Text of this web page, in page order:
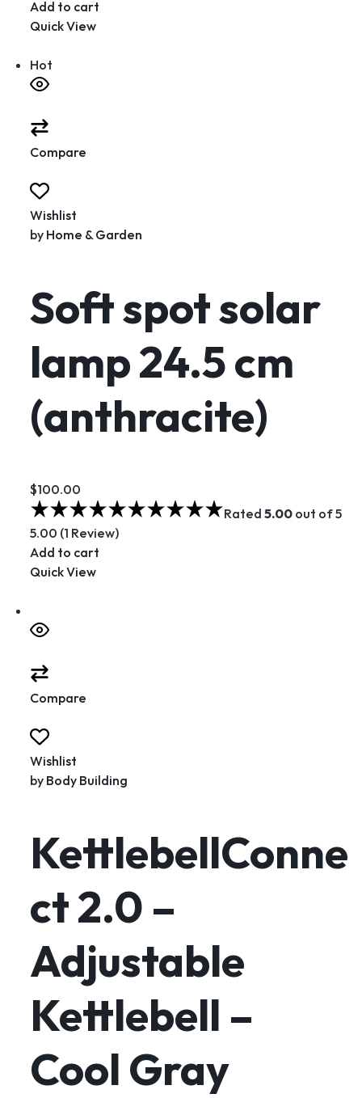
Add to cart
Quick View
Hot
Compare
Wishlist
by Home & Garden
Soft spot solar
lamp 24.5 cm
(anthracite)
$100.00
Rated 5.00out of 5
5.00 (1 Review)
Add to cart
Quick View
Compare
Wishlist
by Body Building
KettlebellConne
ct 2.0 –
Adjustable
Kettlebell –
Cool Gray